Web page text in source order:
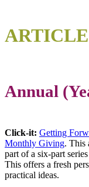
Annual
Click-it: Getting
Monthly Giving. This
part of a six-part
This offers a fresh
practical ideas.